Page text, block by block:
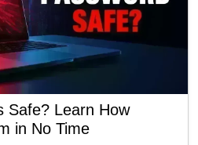
Safe? Learn How
in No Time